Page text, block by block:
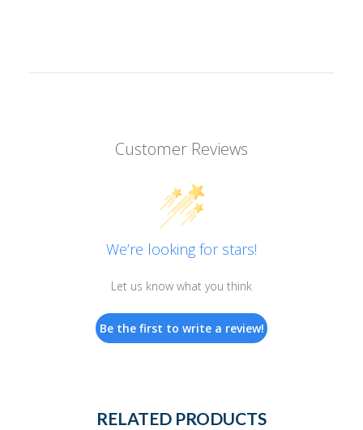
Customer Reviews
We’re looking for stars!
Let us know what you think
Be the first to write a review!
RELATED PRODUCTS